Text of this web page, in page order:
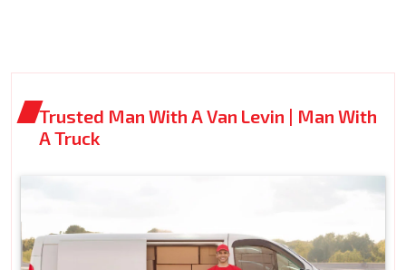
Trusted Man With A Van Levin | Man With
A Truck